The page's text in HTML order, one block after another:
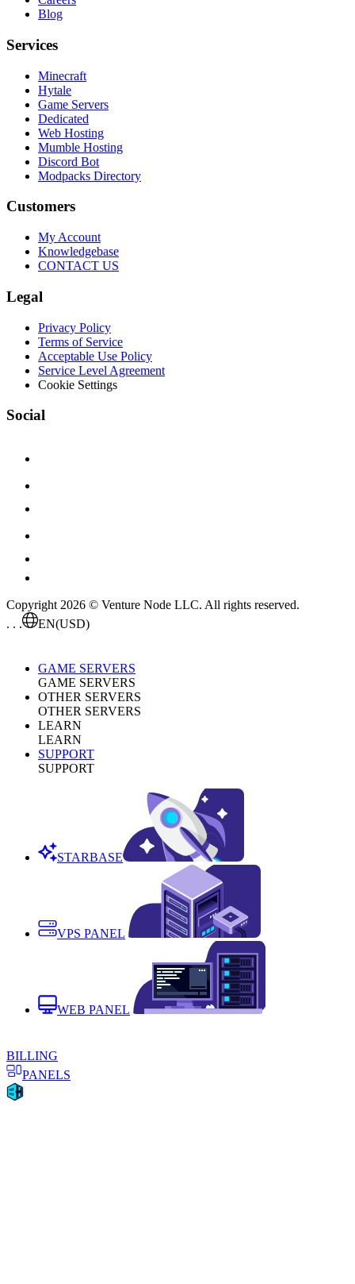
Blog
Services
Minecraft
Hytale
Game Servers
Dedicated
Web Hosting
Mumble Hosting
Discord Bot
Modpacks Directory
Customers
My Account
Knowledgebase
CONTACT US
Legal
Privacy Policy
Terms of Service
Acceptable Use Policy
Service Level Agreement
Cookie Settings
Social
Copyright 2026 © Venture Node LLC. All rights reserved.
. . .
EN(USD)
GAME SERVERS
GAME SERVERS
OTHER SERVERS
OTHER SERVERS
LEARN
LEARN
SUPPORT
SUPPORT
STARBASE
VPS PANEL
WEB PANEL
BILLING
PANELS